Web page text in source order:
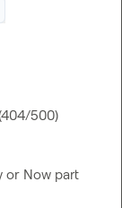
500)
or Now part